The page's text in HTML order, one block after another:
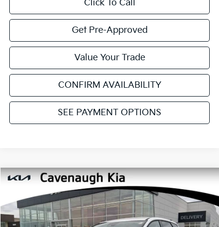
Click To Call
Get Pre-Approved
Value Your Trade
CONFIRM AVAILABILITY
SEE PAYMENT OPTIONS
Kia Sportage LX
Price Drop
VIN:
5XYK23DF5TG378560 Stock: NT90988Model:
SAVINGS
$28,680
CAVENAUGH PRICE
Compare Vehicle